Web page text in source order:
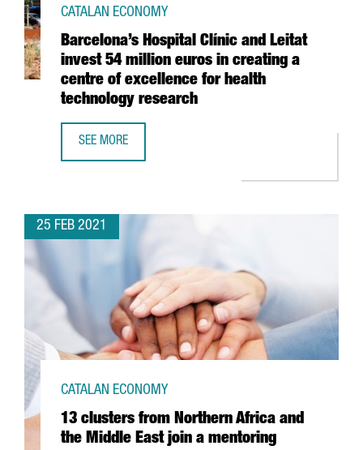
Barcelona’s Hospital Clínic and Leitat
invest 54 million euros in creating a
centre of excellence for health
technology research
CATALAN ECONOMY
SEE MORE
25 FEB 2021
13 clusters from Northern Africa and
the Middle East join a mentoring
CATALAN ECONOMY